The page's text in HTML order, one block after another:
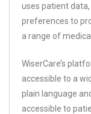
uses patient
preferences to
a range of
WiserCare’s
accessible to a
plain language
accessible to